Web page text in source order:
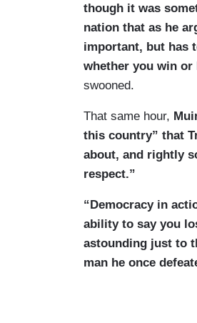
KARL: He made
statement he
anything wrong
and by the way,
Trump does
talked about
the Capitol. The
Trump was
were involved
issues blanket
part, out of a
(....)
RADDATZ: It is
ranking military
though it was
nation that as he
important, but has
whether you win
swooned.
That same hour,
this country” that
about, and rightly
respect.”
“Democracy in
ability to say you
astounding just to
man he once